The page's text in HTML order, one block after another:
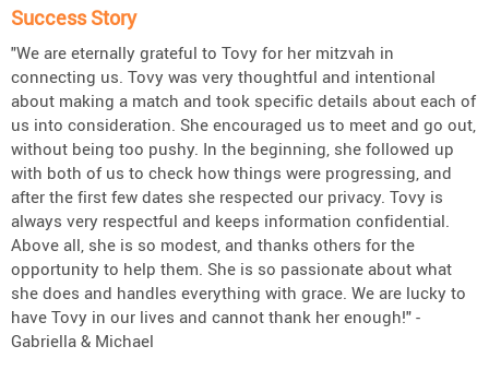
Success Story
"We are eternally grateful to Tovy for her mitzvah in
connecting us. Tovy was very thoughtful and intentional
about making a match and took specific details about each of
us into consideration. She encouraged us to meet and go out,
without being too pushy. In the beginning, she followed up
with both of us to check how things were progressing, and
after the first few dates she respected our privacy. Tovy is
always very respectful and keeps information confidential.
Above all, she is so modest, and thanks others for the
opportunity to help them. She is so passionate about what
she does and handles everything with grace. We are lucky to
have Tovy in our lives and cannot thank her enough!" -
Gabriella & Michael